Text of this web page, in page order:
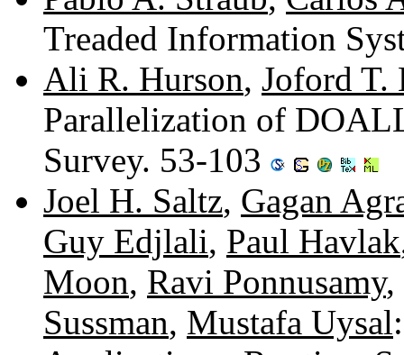
Treaded Information
Ali R. Hurson, Joford T.
Parallelization of
Survey. 53-103
Joel H. Saltz, Gagan
Guy Edjlali, Paul Havlak
Moon, Ravi Ponnusamy,
Sussman, Mustafa Uysal